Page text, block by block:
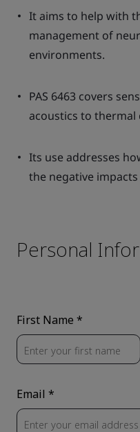
It aims to help with
management of
environments.
PAS 6463 covers
acoustics to
Its use addresses
the negative